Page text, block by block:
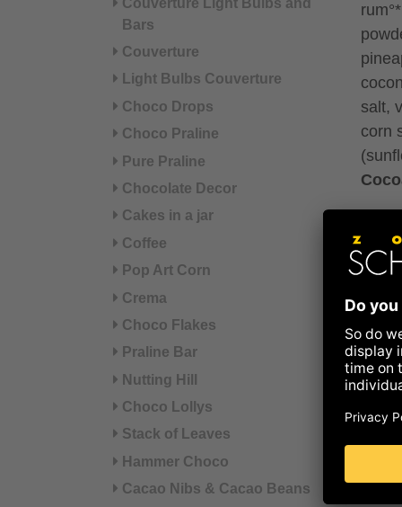
Bars
Couverture
Light Bulbs Couverture
Choco Drops
Choco Praline
Pure Praline
Chocolate Decor
Cakes in a jar
Coffee
Pop Art Corn
Crema
Choco Flakes
Praline Bar
Nutting Hill
Choco Lollys
Stack of Leaves
Hammer Choco
Cacao Nibs & Cacao Beans
salt,
corn
May
and